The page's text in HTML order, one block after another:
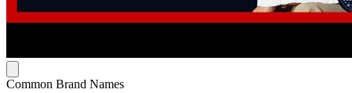
Common Brand Names